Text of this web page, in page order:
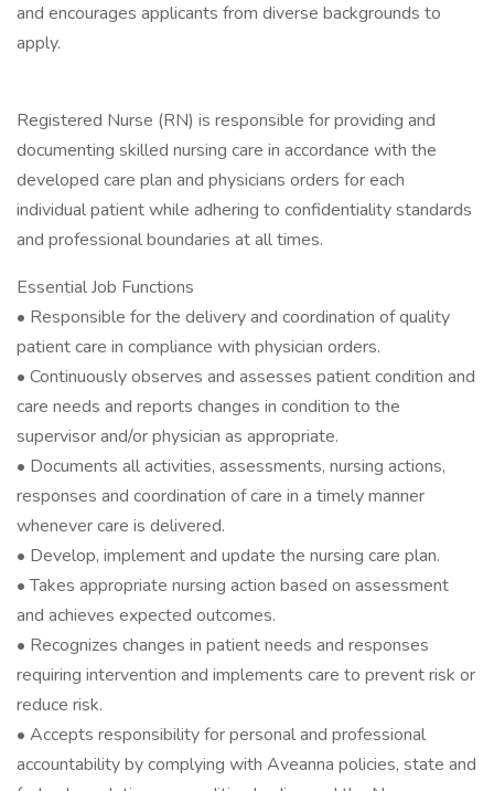
and encourages applicants from diverse backgrounds to
apply.
Registered Nurse (RN) is responsible for providing and
documenting skilled nursing care in accordance with the
developed care plan and physicians orders for each
individual patient while adhering to confidentiality standards
and professional boundaries at all times.
Essential Job Functions
• Responsible for the delivery and coordination of quality
patient care in compliance with physician orders.
• Continuously observes and assesses patient condition and
care needs and reports changes in condition to the
supervisor and/or physician as appropriate.
• Documents all activities, assessments, nursing actions,
responses and coordination of care in a timely manner
whenever care is delivered.
• Develop, implement and update the nursing care plan.
• Takes appropriate nursing action based on assessment
and achieves expected outcomes.
• Recognizes changes in patient needs and responses
requiring intervention and implements care to prevent risk or
reduce risk.
• Accepts responsibility for personal and professional
accountability by complying with Aveanna policies, state and